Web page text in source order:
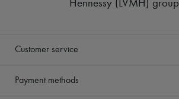
Hennessy (LVMH) group
Customer service
Payment methods